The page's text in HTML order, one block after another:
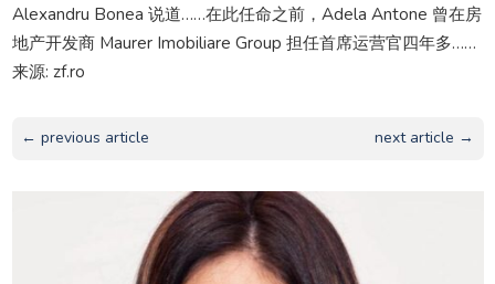
Alexandru Bonea 说道……在此任命之前，Adela Antone 曾在房
地产开发商 Maurer Imobiliare Group 担任首席运营官四年多……
来源: zf.ro
← previous article next article →